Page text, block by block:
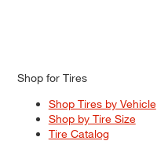
Shop for Tires
Shop Tires by Vehicle
Shop by Tire Size
Tire Catalog